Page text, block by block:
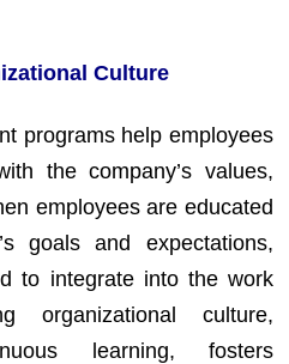
Culture
programs help employees
the company’s values,
employees are educated
goals and expectations,
to integrate into the work
organizational culture,
learning, fosters